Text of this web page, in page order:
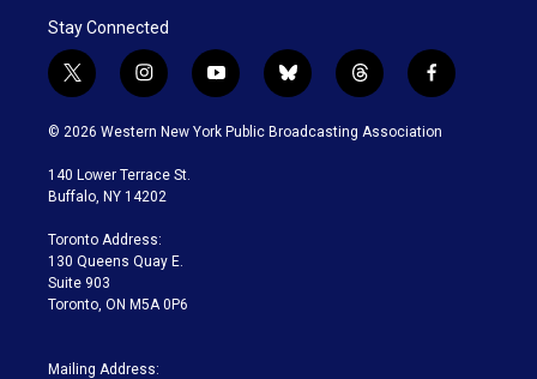
Stay Connected
t
w
i
t
e
i
n
s
a
g
a
m
y
o
u
b
l
u
t
h
r
f
a
c
© 2026 Western New York Public Broadcasting Association
140 Lower Terrace St.
Buffalo, NY 14202
Toronto Address:
130 Queens Quay E.
Suite 903
Toronto, ON M5A 0P6
Mailing Address: